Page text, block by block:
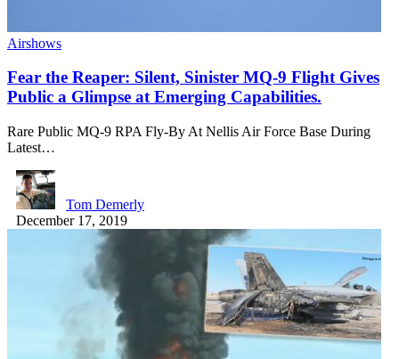
Airshows
Fear the Reaper: Silent, Sinister MQ-9 Flight Gives
Public a Glimpse at Emerging Capabilities.
Rare Public MQ-9 RPA Fly-By At Nellis Air Force Base During
Latest…
Tom Demerly
December 17, 2019